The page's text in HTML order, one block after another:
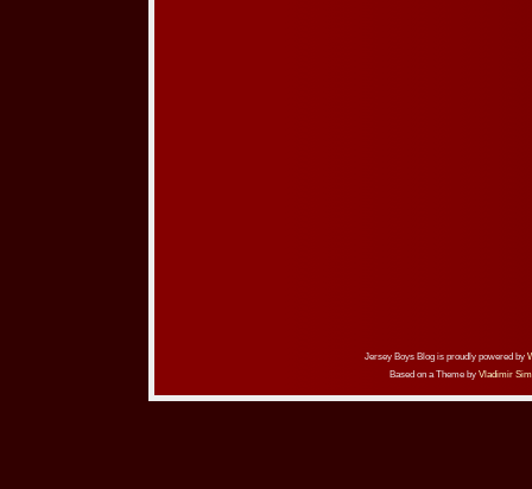
Jersey Boys Blog is proudly powered by
Based on a Theme by Vladimir